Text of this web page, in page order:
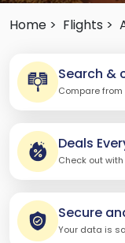
Home > Flights >
Search &
Compare
Deals
Check out
Secure
Your data is